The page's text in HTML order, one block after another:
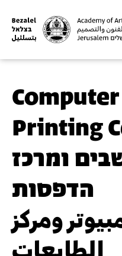
Printing
ומרכז
הדפסות
ومركز